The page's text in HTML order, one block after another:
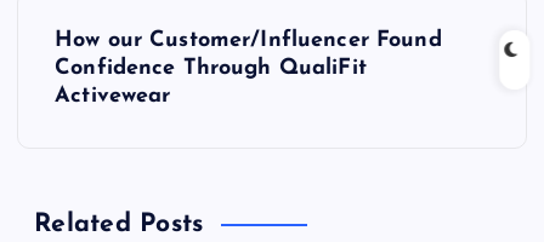
How our Customer/Influencer Found
Confidence Through QualiFit
Activewear
Related Posts